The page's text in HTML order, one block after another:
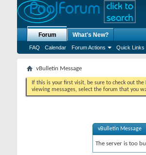
Forum
FAQ Calendar Forum Actions Quick Links
What's New?
vBulletin Message
If this is your first visit, be sure to check out the
viewing messages, select the forum that you
vBulletin Message
The server is too